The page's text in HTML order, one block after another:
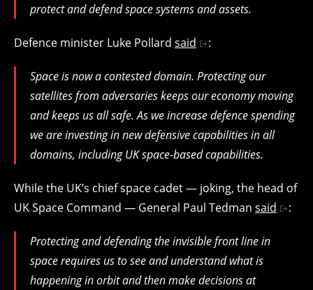
protect and defend space systems and assets.
Defence minister Luke Pollard said :
Space is now a contested domain. Protecting our
satellites from adversaries keeps our economy moving
and keeps us all safe. As we increase defence spending
we are investing in new defensive capabilities in all
domains, including UK space-based capabilities.
While the UK’s chief space cadet — joking, the head of
UK Space Command — General Paul Tedman said :
Protecting and defending the invisible front line in
space requires us to see and understand what is
happening in orbit and then make decisions at